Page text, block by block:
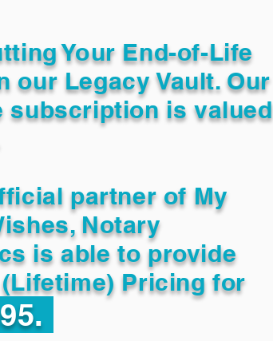
Your End-of-Life
our Legacy Vault. Our
subscription is valued
partner of My
Notary
is able to provide
Pricing for